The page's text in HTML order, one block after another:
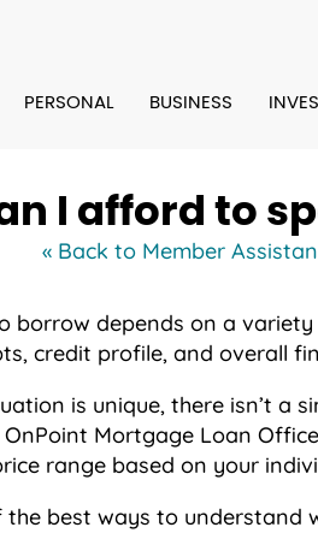
PERSONAL BUSINESS
I afford to
« Back to Member
borrow depends on a
credit profile, and overall
is unique, there isn’t a
Mortgage Loan
range based on your
best ways to understand